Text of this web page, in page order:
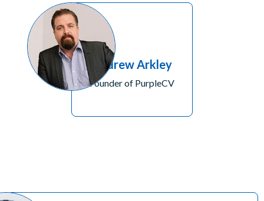
Andrew Arkley
Founder of PurpleCV